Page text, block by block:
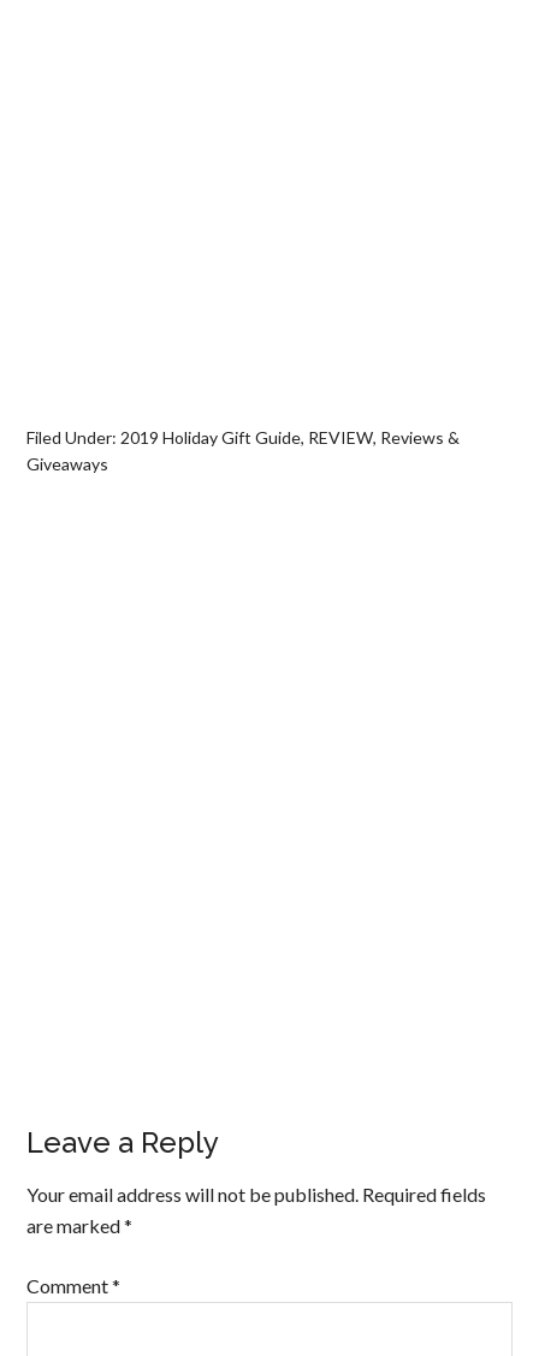
Filed Under: 2019 Holiday Gift Guide, REVIEW, Reviews &
Giveaways
Leave a Reply
Your email address will not be published. Required fields
are marked*
Comment*